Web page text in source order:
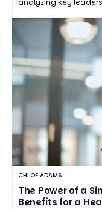
analyzing key
CHLOE ADAMS
The Power of a
Benefits for a